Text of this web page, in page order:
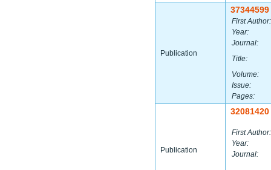
Publication
37344599
First Author:
Year:
Journal:
Title:
Volume:
Issue:
Pages:
Publication
32081420
First Author:
Year:
Journal: